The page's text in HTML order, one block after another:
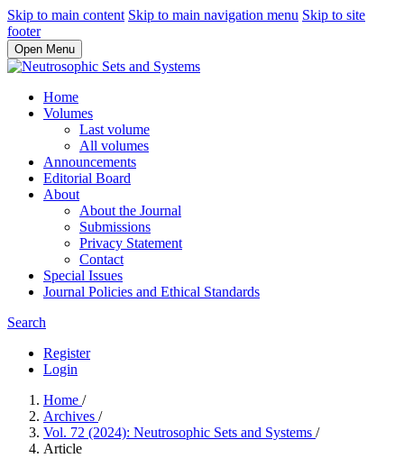
Skip to main content Skip to main navigation menu Skip to site
footer
Open Menu
Home
Volumes
Last volume
All volumes
Announcements
Editorial Board
About
About the Journal
Submissions
Privacy Statement
Contact
Special Issues
Journal Policies and Ethical Standards
Search
Register
Login
Home /
Archives /
Vol. 72 (2024): Neutrosophic Sets and Systems /
Article